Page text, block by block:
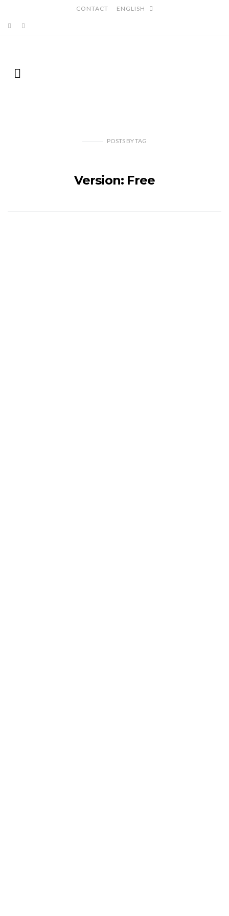
CONTACT ENGLISH
POSTS BYTAG
Version: Free